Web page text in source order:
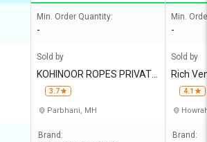
Min. Order Quantity:
-
Sold by
KOHINOOR ROPES PRIVATE
LIMITED
3.7
Parbhani, MH
Brand:
Min.
-
Sold by
Rich
4.1
Brand: